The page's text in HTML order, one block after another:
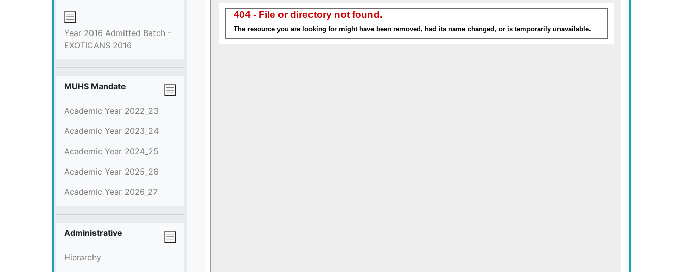
Year 2016 Admitted Batch -
EXOTICANS 2016
MUHS Mandate
Academic Year 2022_23
Academic Year 2023_24
Academic Year 2024_25
Academic Year 2025_26
Academic Year 2026_27
Administrative
Hierarchy